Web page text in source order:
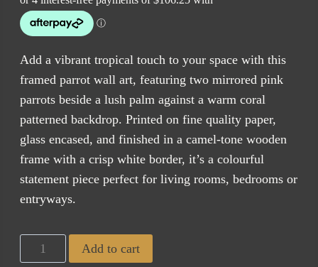
Add a vibrant tropical touch to your space with this
framed parrot wall art, featuring two mirrored pink
parrots beside a lush palm against a warm coral
patterned backdrop. Printed on fine quality paper,
glass encased, and finished in a camel-tone wooden
frame with a crisp white border, it’s a colourful
statement piece perfect for living rooms, bedrooms or
entryways.
Tropical
Birds
Add to cart